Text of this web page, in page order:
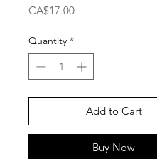
CA$17.00Price
Quantity *
Add to Cart
Buy Now